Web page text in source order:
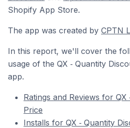
Shopify App Store.
The app was created by CPTN
In this report, we'll cover the
usage of the QX ‑ Quantity
app.
Ratings and Reviews for QX
Price
Installs for QX ‑ Quantity